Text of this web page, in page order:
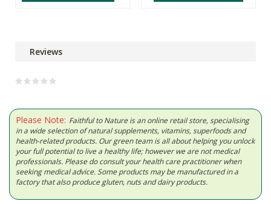
Reviews
Please Note: Faithful to Nature is an online retail store, specialising
in a wide selection of natural supplements, vitamins, superfoods and
health-related products. Our green team is all about helping you unlock
your full potential to live a healthy life; however we are not medical
professionals. Please do consult your health care practitioner when
seeking medical advice. Some products may be manufactured in a
factory that also produce gluten, nuts and dairy products.